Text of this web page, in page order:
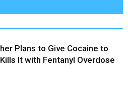
Plans to Give Cocaine to
It with Fentanyl Overdose